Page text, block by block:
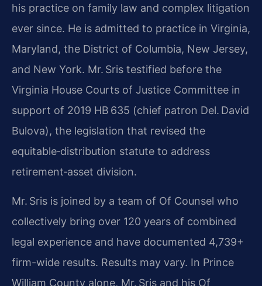
his practice on family law and complex litigation
ever since. He is admitted to practice in Virginia,
Maryland, the District of Columbia, New Jersey,
and New York. Mr. Sris testified before the
Virginia House Courts of Justice Committee in
support of 2019 HB 635 (chief patron Del. David
Bulova), the legislation that revised the
equitable‑distribution statute to address
retirement‑asset division.
Mr. Sris is joined by a team of Of Counsel who
collectively bring over 120 years of combined
legal experience and have documented 4,739+
firm-wide results. Results may vary. In Prince
William County alone, Mr. Sris and his Of